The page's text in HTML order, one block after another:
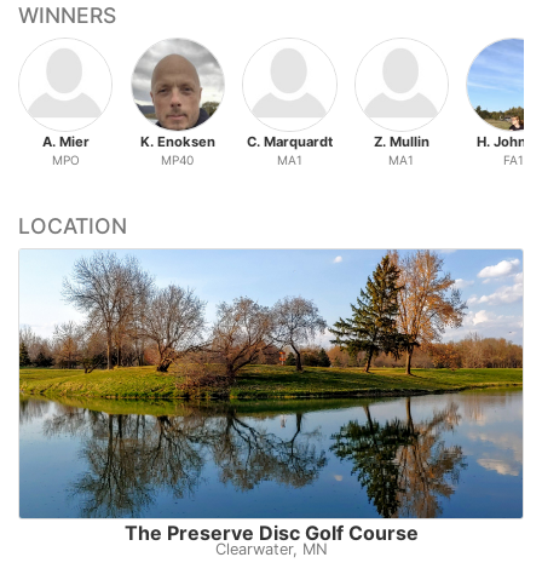
WINNERS
A. Mier
MPO
K. Enoksen
MP40
C. Marquardt
MA1
Z. Mullin
MA1
H.
FA1
LOCATION
The Preserve Disc Golf Course
Clearwater, MN